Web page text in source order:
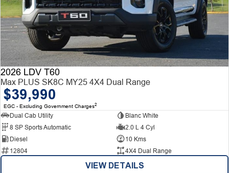
2026 LDV T60
Max PLUS SK8C MY25 4X4 Dual Range
$39,990
EGC - Excluding Government Charges2
Dual Cab Utility
Blanc White
8 SP Sports Automatic
2.0 L 4 Cyl
Diesel
10 Kms
12804
4X4 Dual Range
VIEW DETAILS